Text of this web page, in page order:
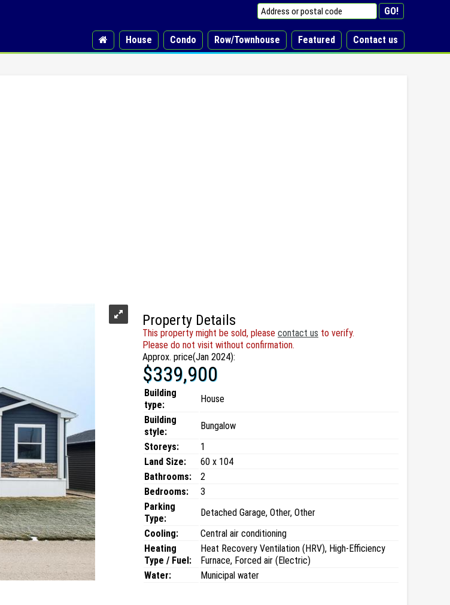
House Condo Row/Townhouse Featured Contact us
Property Details
This property might be sold, please contact us to verify.
Please do not visit without confirmation.
Approx. price(Jan 2024):
$339,900
Building
type:
House
Building
style:
Bungalow
Storeys:
1
Land Size:
60 x 104
Bathrooms:
2
Bedrooms:
3
Parking
Type:
Detached Garage, Other, Other
Cooling:
Central air conditioning
Heating
Type / Fuel:
Heat Recovery Ventilation (HRV), High-Efficiency
Furnace, Forced air (Electric)
Water:
Municipal water